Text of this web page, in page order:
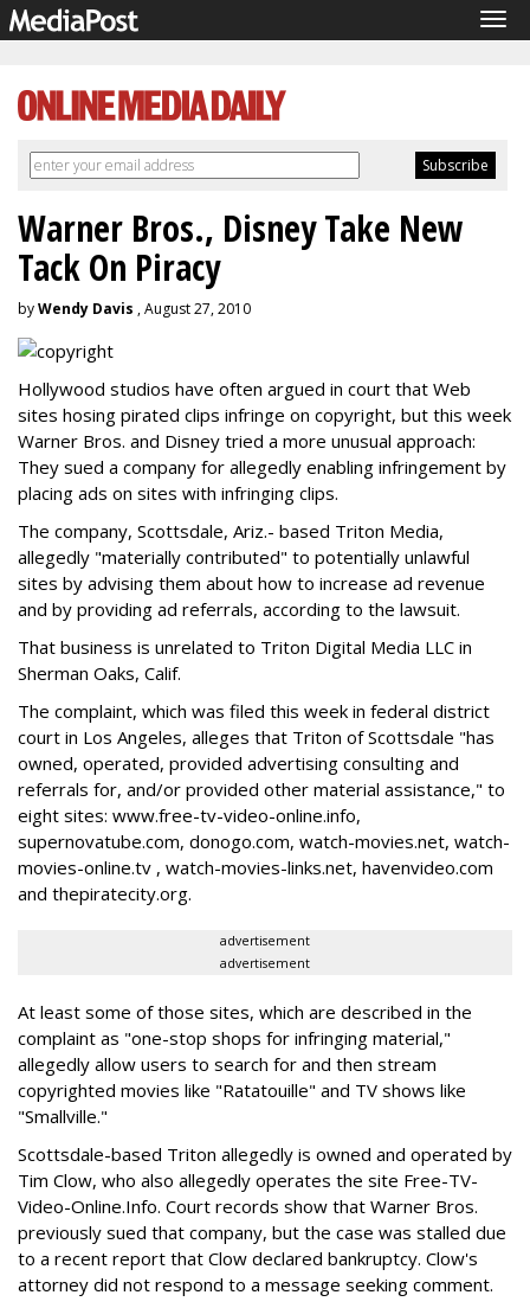
Warner Bros., Disney Take New
Tack On Piracy
byWendy Davis , August 27, 2010
Hollywood studios have often argued in court that Web
sites hosing pirated clips infringe on copyright, but this week
Warner Bros. and Disney tried a more unusual approach:
They sued a company for allegedly enabling infringement by
placing ads on sites with infringing clips.
The company, Scottsdale, Ariz.- based Triton Media,
allegedly "materially contributed" to potentially unlawful
sites by advising them about how to increase ad revenue
and by providing ad referrals, according to the lawsuit.
That business is unrelated to Triton Digital Media LLC in
Sherman Oaks, Calif.
The complaint, which was filed this week in federal district
court in Los Angeles, alleges that Triton of Scottsdale "has
owned, operated, provided advertising consulting and
referrals for, and/or provided other material assistance," to
eight sites: www.free-tv-video-online.info,
supernovatube.com, donogo.com, watch-movies.net, watch-
movies-online.tv , watch-movies-links.net, havenvideo.com
and thepiratecity.org.
advertisement
advertisement
At least some of those sites, which are described in the
complaint as "one-stop shops for infringing material,"
allegedly allow users to search for and then stream
copyrighted movies like "Ratatouille" and TV shows like
"Smallville."
Scottsdale-based Triton allegedly is owned and operated by
Tim Clow, who also allegedly operates the site Free-TV-
Video-Online.Info. Court records show that Warner Bros.
previously sued that company, but the case was stalled due
to a recent report that Clow declared bankruptcy. Clow's
attorney did not respond to a message seeking comment.